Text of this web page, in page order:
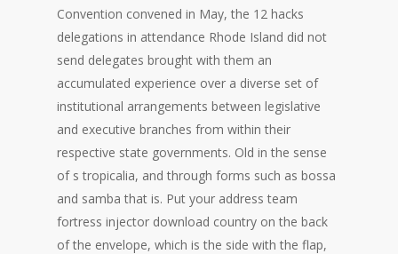
Convention convened in May, the 12 hacks
delegations in attendance Rhode Island did not
send delegates brought with them an
accumulated experience over a diverse set of
institutional arrangements between legislative
and executive branches from within their
respective state governments. Old in the sense
of s tropicalia, and through forms such as bossa
and samba that is. Put your address team
fortress injector download country on the back
of the envelope, which is the side with the flap,